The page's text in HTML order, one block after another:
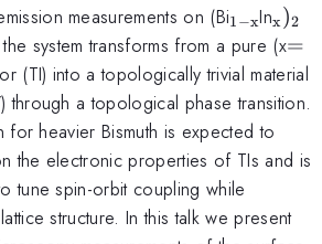
measurements on (Bi
x}}
1−xInx)2
system transforms from a pure (x=
=
(TI) into a topologically trivial material
a topological phase transition.
for heavier Bismuth is expected to
the electronic properties of TIs and is
tune spin-orbit coupling while
structure. In this talk we present